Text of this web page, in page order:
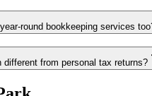
round bookkeeping services
from personal tax returns?